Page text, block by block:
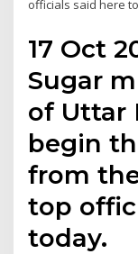
officials said here
17 Oct
Sugar
of Uttar
begin
from
top
today.